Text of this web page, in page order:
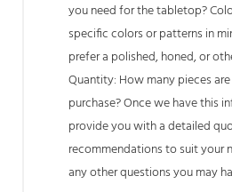
you need for the tabletop?
specific colors or patterns in
prefer a polished, honed, or
Quantity: How many pieces
purchase? Once we have this
provide you with a detailed
recommendations to suit your
any other questions you may